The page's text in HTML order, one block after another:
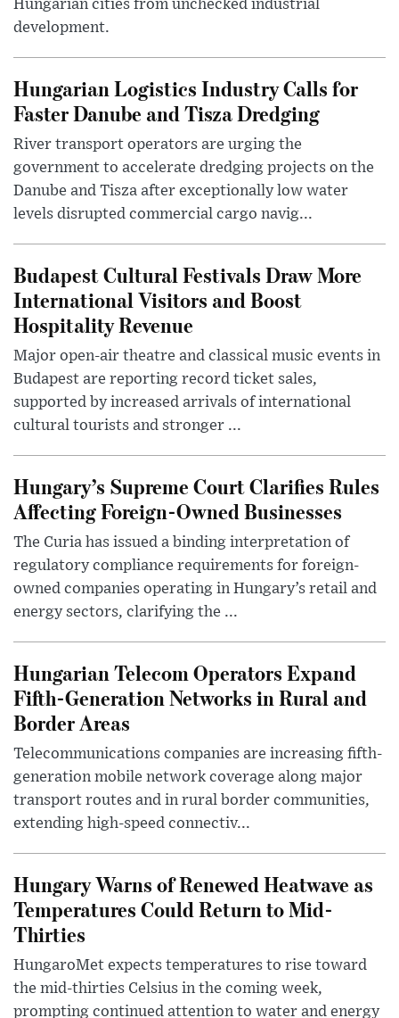
Hungarian cities from unchecked industrial
development.
Hungarian Logistics Industry Calls for
Faster Danube and Tisza Dredging
River transport operators are urging the
government to accelerate dredging projects on the
Danube and Tisza after exceptionally low water
levels disrupted commercial cargo navig...
Budapest Cultural Festivals Draw More
International Visitors and Boost
Hospitality Revenue
Major open-air theatre and classical music events in
Budapest are reporting record ticket sales,
supported by increased arrivals of international
cultural tourists and stronger ...
Hungary’s Supreme Court Clarifies Rules
Affecting Foreign-Owned Businesses
The Curia has issued a binding interpretation of
regulatory compliance requirements for foreign-
owned companies operating in Hungary’s retail and
energy sectors, clarifying the ...
Hungarian Telecom Operators Expand
Fifth-Generation Networks in Rural and
Border Areas
Telecommunications companies are increasing fifth-
generation mobile network coverage along major
transport routes and in rural border communities,
extending high-speed connectiv...
Hungary Warns of Renewed Heatwave as
Temperatures Could Return to Mid-
Thirties
HungaroMet expects temperatures to rise toward
the mid-thirties Celsius in the coming week,
prompting continued attention to water and energy